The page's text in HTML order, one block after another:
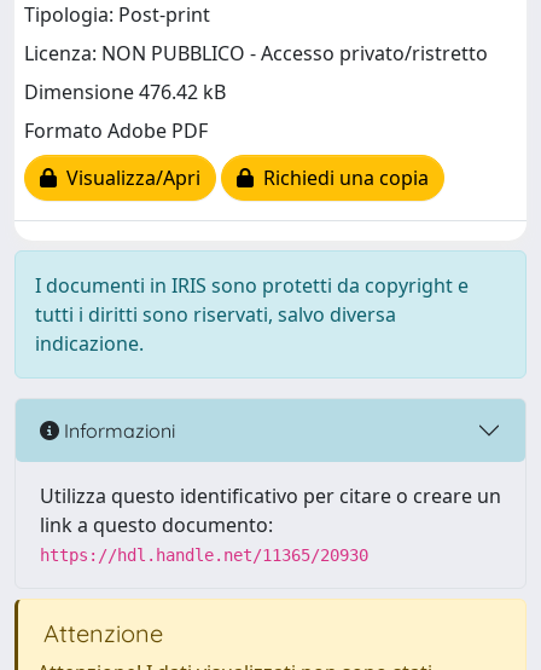
Tipologia: Post-print
Licenza: NON PUBBLICO - Accesso privato/ristretto
Dimensione 476.42 kB
Formato Adobe PDF
Visualizza/Apri
Richiedi una copia
I documenti in IRIS sono protetti da copyright e
tutti i diritti sono riservati, salvo diversa
indicazione.
Informazioni
Utilizza questo identificativo per citare o creare un
link a questo documento:
https://hdl.handle.net/11365/20930
Attenzione